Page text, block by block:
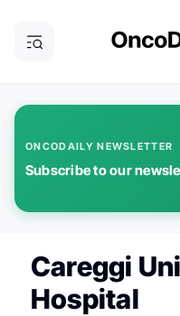
ONCODAILY NEWSLETTER
Subscribe to our
Careggi
Hospital